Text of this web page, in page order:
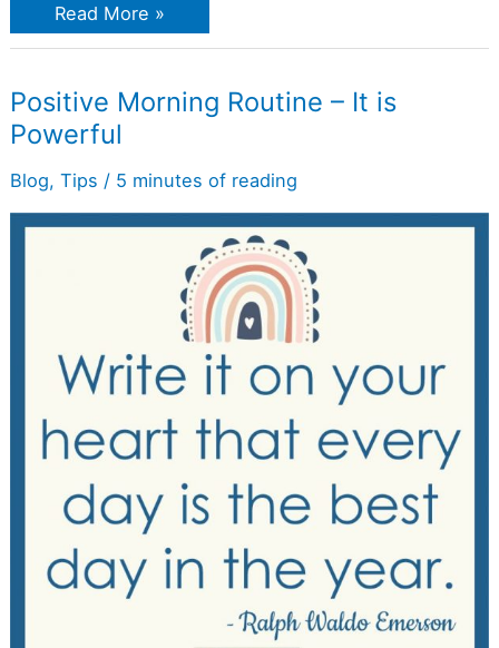
Read More »
Positive Morning Routine – It is
Powerful
Blog, Tips / 5 minutes of reading
Positive
Morning
Routine
–
is